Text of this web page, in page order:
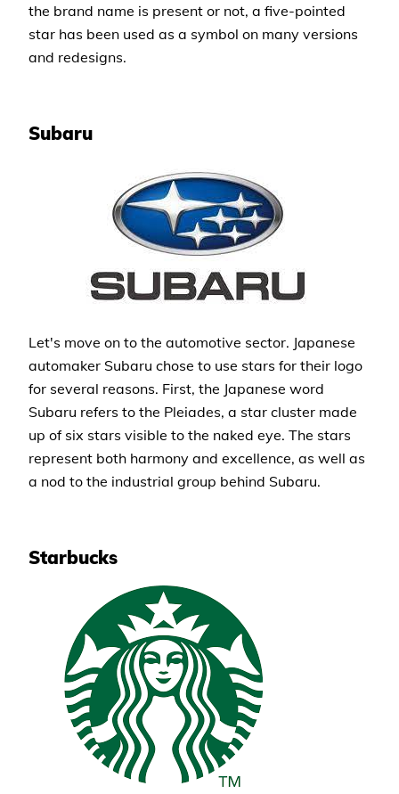
the brand name is present or not, a five-pointed
star has been used as a symbol on many versions
and redesigns.
Subaru
Let's move on to the automotive sector. Japanese
automaker Subaru chose to use stars for their logo
for several reasons. First, the Japanese word
Subaru refers to the Pleiades, a star cluster made
up of six stars visible to the naked eye. The stars
represent both harmony and excellence, as well as
a nod to the industrial group behind Subaru.
Starbucks